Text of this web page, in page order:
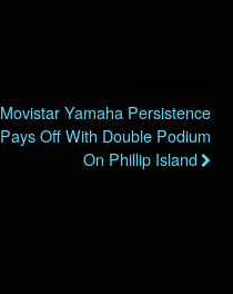
Movistar Yamaha Persistence
Pays Off With Double Podium
On Phillip Island